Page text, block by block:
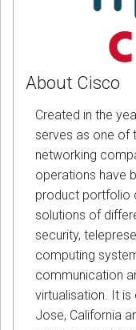
About Cisco
Created in the
serves as one of
networking
operations have
product portfolio
solutions of
security,
computing
communication
virtualisation. It is
Jose, California